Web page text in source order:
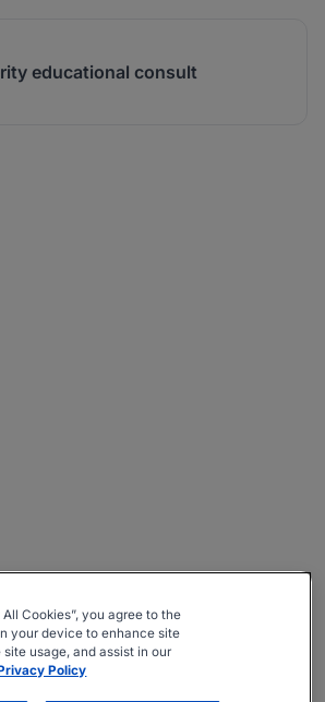
educational consult
Cookies”, you agree to the
your device to enhance site
usage, and assist in our
Policy